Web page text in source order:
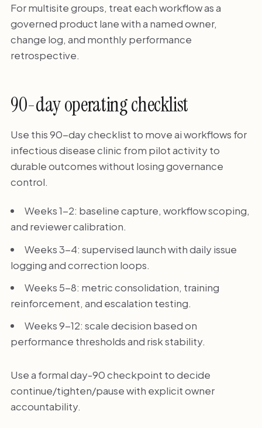
For multisite groups, treat each workflow as a
governed product lane with a named owner,
change log, and monthly performance
retrospective.
90-day operating checklist
Use this 90-day checklist to move ai workflows for
infectious disease clinic from pilot activity to
durable outcomes without losing governance
control.
Weeks 1-2: baseline capture, workflow scoping,
and reviewer calibration.
Weeks 3-4: supervised launch with daily issue
logging and correction loops.
Weeks 5-8: metric consolidation, training
reinforcement, and escalation testing.
Weeks 9-12: scale decision based on
performance thresholds and risk stability.
Use a formal day-90 checkpoint to decide
continue/tighten/pause with explicit owner
accountability.